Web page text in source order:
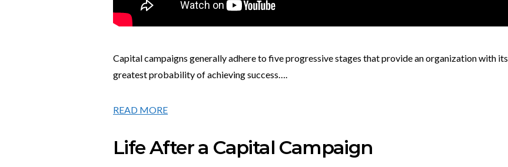
Capital campaigns generally adhere to five progressive stages that provide an organization with its
greatest probability of achieving success….
READ MORE
Life After a Capital Campaign